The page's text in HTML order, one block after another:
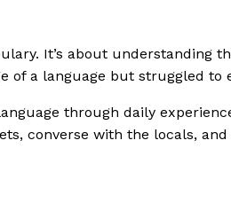
It’s about understanding
of a language but struggled to
through daily
converse with the locals,